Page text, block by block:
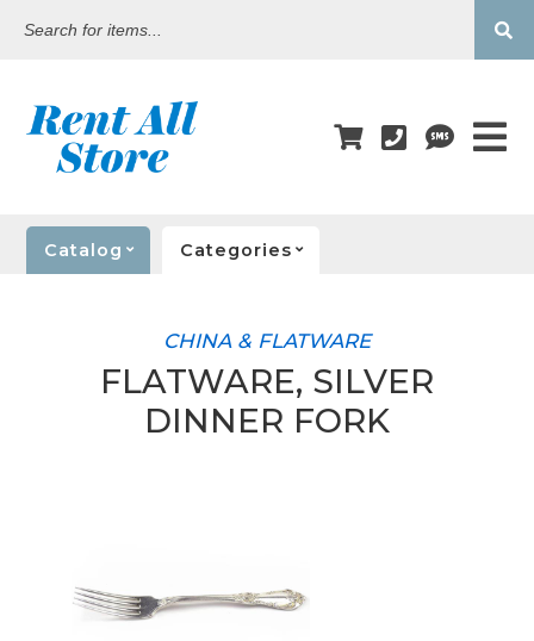
Catalog Categories
CHINA & FLATWARE
FLATWARE, SILVER
DINNER FORK